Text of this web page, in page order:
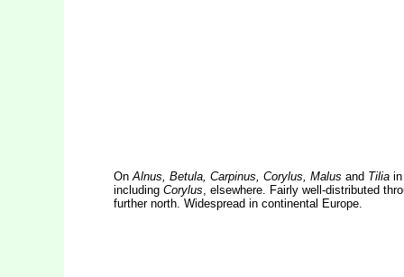
OnAlnus, Betula, Carpinus, Corylus, Malus and Tiliain
including Corylus, elsewhere. Fairly well-distributed
further north. Widespread in continental Europe.